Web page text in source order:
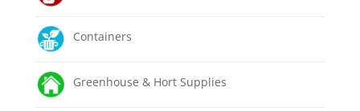
Containers
Greenhouse & Hort Supplies